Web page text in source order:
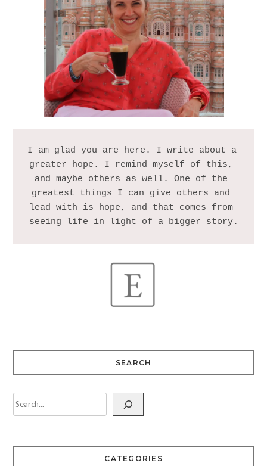
I am glad you are here. I write about a
greater hope. I remind myself of this,
and maybe others as well. One of the
greatest things I can give others and
lead with is hope, and that comes from
SEARCH
CATEGORIES